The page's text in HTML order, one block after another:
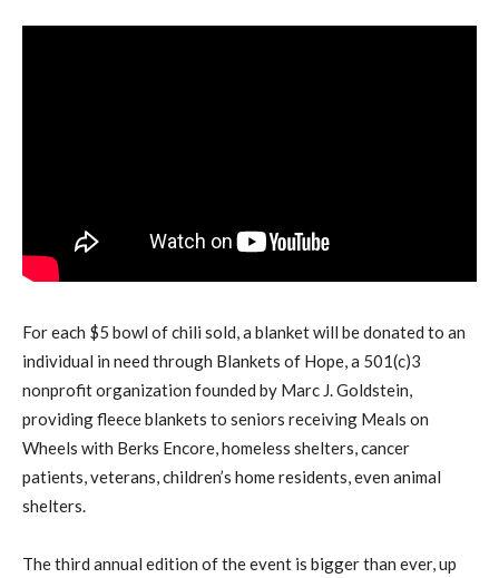
For each $5 bowl of chili sold, a blanket will be donated to an
individual in need through Blankets of Hope, a 501(c)3
nonprofit organization founded by Marc J. Goldstein,
providing fleece blankets to seniors receiving Meals on
Wheels with Berks Encore, homeless shelters, cancer
patients, veterans, children’s home residents, even animal
shelters.
The third annual edition of the event is bigger than ever, up